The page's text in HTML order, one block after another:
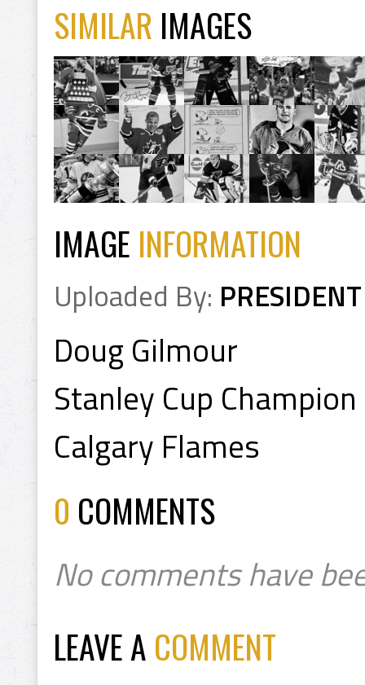
SIMILAR IMAGES
IMAGE INFORMATION
Uploaded By: PRESIDENT
Doug Gilmour
Stanley Cup
Calgary Flames
0 COMMENTS
No comments have
LEAVE A COMMENT